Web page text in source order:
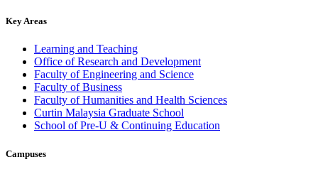
Key Areas
Learning and Teaching
Office of Research and Development
Faculty of Engineering and Science
Faculty of Business
Faculty of Humanities and Health Sciences
Curtin Malaysia Graduate School
School of Pre-U & Continuing Education
Campuses